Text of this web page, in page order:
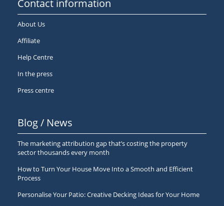
Contact information
About Us
Affiliate
Help Centre
In the press
Press centre
Blog / News
The marketing attribution gap that’s costing the property
sector thousands every month
How to Turn Your House Move Into a Smooth and Efficient
Process
Personalise Your Patio: Creative Decking Ideas for Your Home